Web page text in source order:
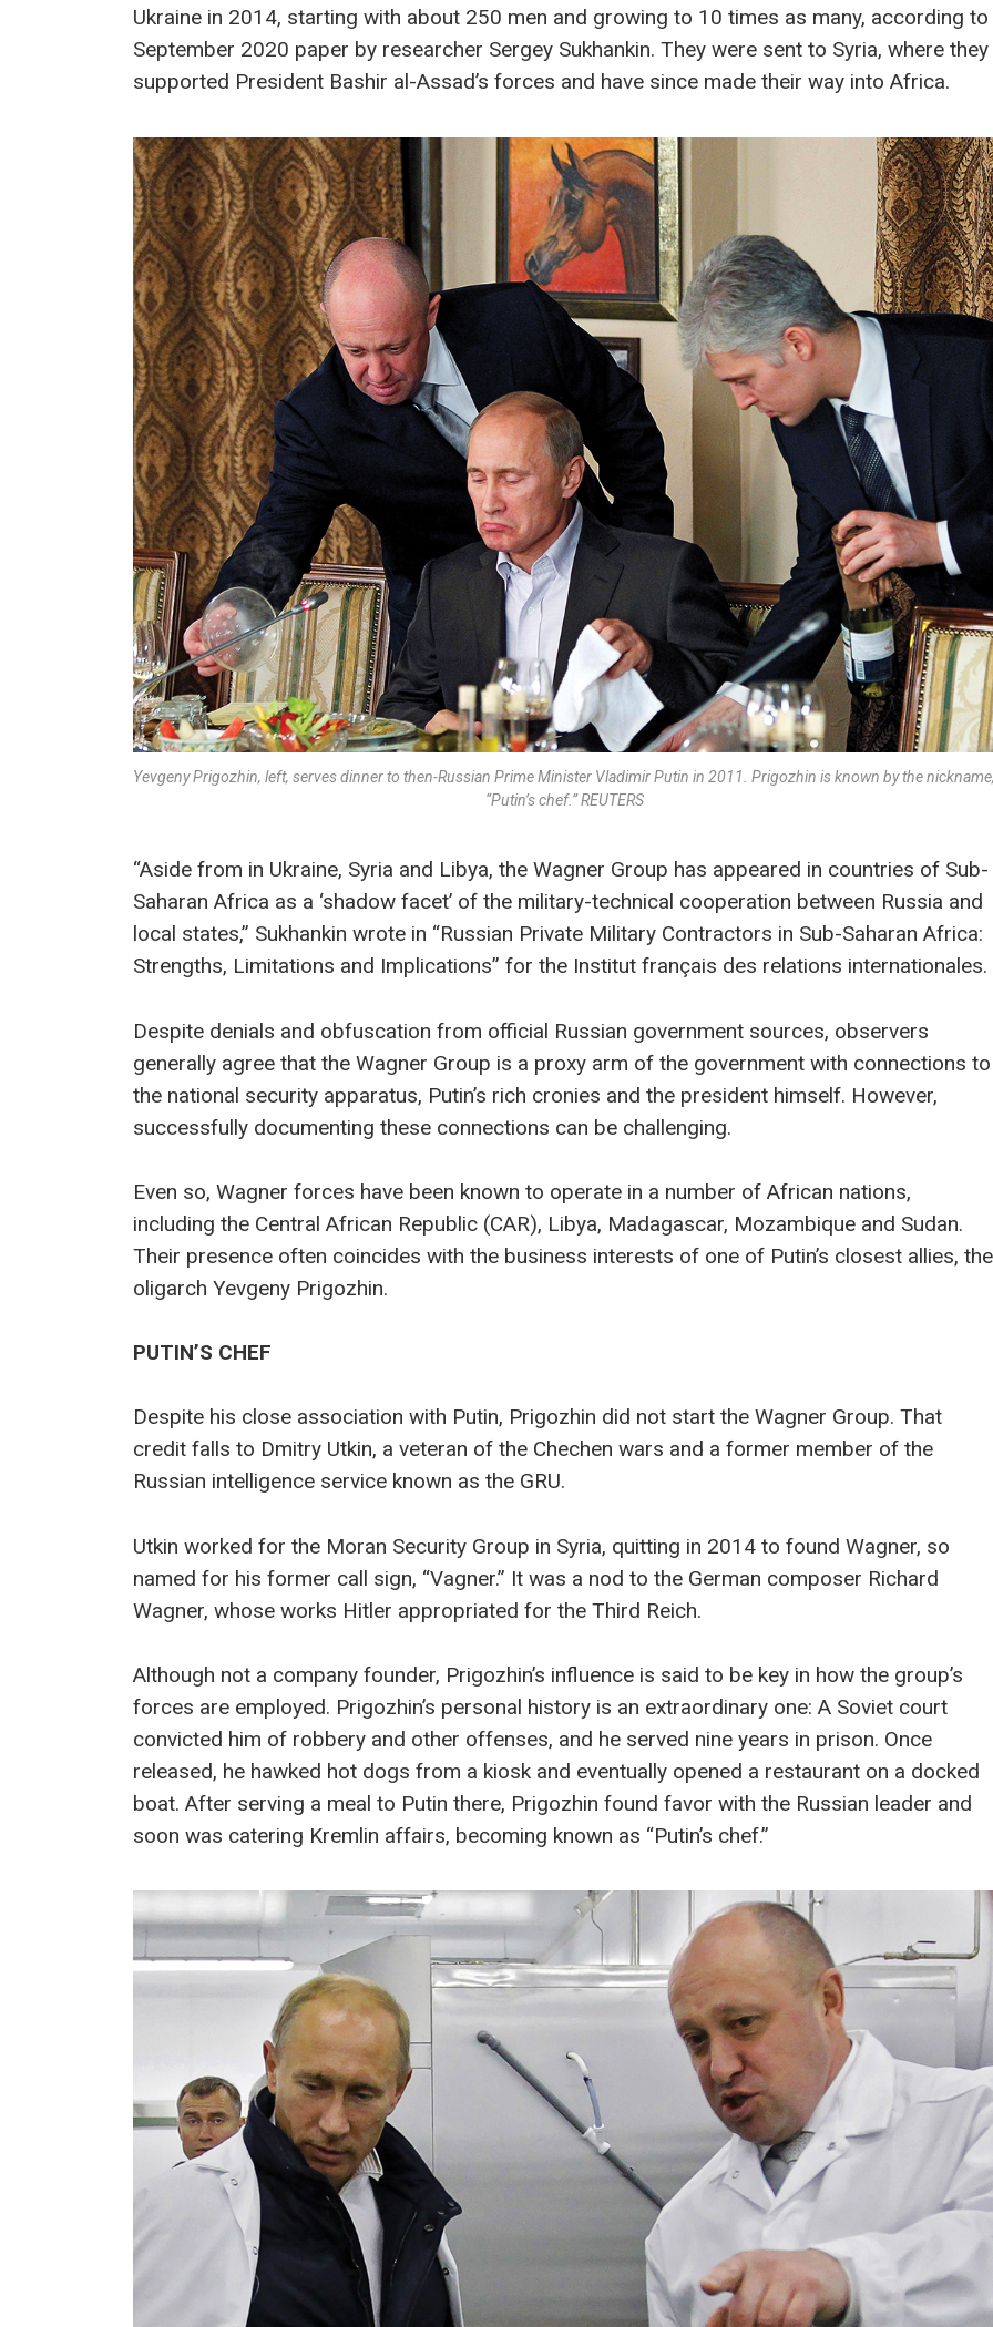
Ukraine in 2014, starting with about 250 men and growing to 10 times as many, according to
September 2020 paper by researcher Sergey Sukhankin. They were sent to Syria, where they
supported President Bashir al-Assad’s forces and have since made their way into Africa.
Yevgeny Prigozhin, left, serves dinner to then-Russian Prime Minister Vladimir Putin in 2011. Prigozhin is known by the
“Putin’s chef.” REUTERS
“Aside from in Ukraine, Syria and Libya, the Wagner Group has appeared in countries of Sub-
Saharan Africa as a ‘shadow facet’ of the military-technical cooperation between Russia and
local states,” Sukhankin wrote in “Russian Private Military Contractors in Sub-Saharan Africa:
Strengths, Limitations and Implications” for the Institut français des relations internationales.
Despite denials and obfuscation from official Russian government sources, observers
generally agree that the Wagner Group is a proxy arm of the government with connections to
the national security apparatus, Putin’s rich cronies and the president himself. However,
successfully documenting these connections can be challenging.
Even so, Wagner forces have been known to operate in a number of African nations,
including the Central African Republic (CAR), Libya, Madagascar, Mozambique and Sudan.
Their presence often coincides with the business interests of one of Putin’s closest allies, the
oligarch Yevgeny Prigozhin.
PUTIN’S CHEF
Despite his close association with Putin, Prigozhin did not start the Wagner Group. That
credit falls to Dmitry Utkin, a veteran of the Chechen wars and a former member of the
Russian intelligence service known as the GRU.
Utkin worked for the Moran Security Group in Syria, quitting in 2014 to found Wagner, so
named for his former call sign, “Vagner.” It was a nod to the German composer Richard
Wagner, whose works Hitler appropriated for the Third Reich.
Although not a company founder, Prigozhin’s influence is said to be key in how the group’s
forces are employed. Prigozhin’s personal history is an extraordinary one: A Soviet court
convicted him of robbery and other offenses, and he served nine years in prison. Once
released, he hawked hot dogs from a kiosk and eventually opened a restaurant on a docked
boat. After serving a meal to Putin there, Prigozhin found favor with the Russian leader and
soon was catering Kremlin affairs, becoming known as “Putin’s chef.”